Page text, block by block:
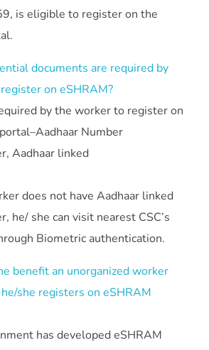
is eligible to register on the
documents are required by
on eSHRAM?
by the worker to register on
Number
Aadhaar linked
does not have Aadhaar linked
he/ she can visit nearest CSC’s
Biometric authentication.
benefit an unorganized worker
she registers on eSHRAM
has developed eSHRAM